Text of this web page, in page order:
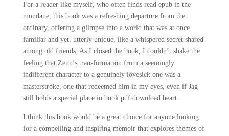
For a reader like myself, who often finds read epub in the
mundane, this book was a refreshing departure from the
ordinary, offering a glimpse into a world that was at once
familiar and yet, utterly unique, like a whispered secret shared
among old friends. As I closed the book, I couldn’t shake the
feeling that Zenn’s transformation from a seemingly
indifferent character to a genuinely lovesick one was a
masterstroke, one that redeemed him in my eyes, even if Jag
still holds a special place in book pdf download heart.
I think this book would be a great choice for anyone looking
for a compelling and inspiring memoir that explores themes of